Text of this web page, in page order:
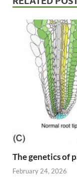
The genetics of
February 24, 2026